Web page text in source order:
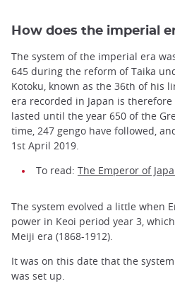
How does the imperial
The system of the imperial era
645 during the reform of Taika
Kotoku, known as the 36th of his
era recorded in Japan is
lasted until the year 650 of the
time, 247 gengo have followed,
1st April 2019.
To read: The Emperor of
The system evolved a little when
power in Keoi period year 3,
Meiji era (1868-1912).
It was on this date that the
was set up.